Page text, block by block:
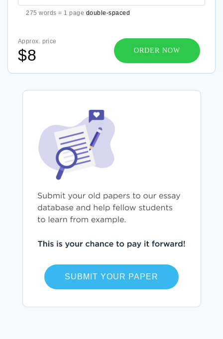
275 words = 1 page double-spaced
Approx. price
$8 ORDER NOW
SUBMIT YOUR PAPER